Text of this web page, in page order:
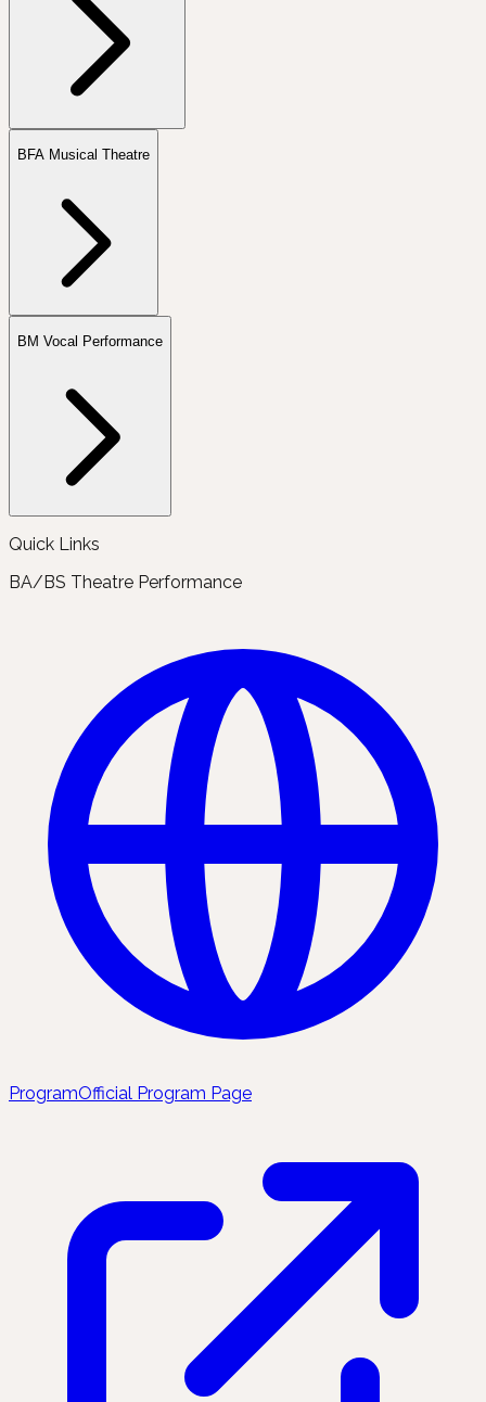
BFA Musical Theatre
BM Vocal Performance
Quick Links
BA/BS Theatre Performance
ProgramOfficial Program Page